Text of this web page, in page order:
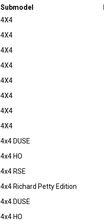
Submodel
4X4
4X4
4X4
4X4
4X4
4X4
4X4
4X4
4x4 DUSE
4x4 HO
4x4 RSE
4x4 Richard Petty Edition
4x4 DUSE
4x4 HO